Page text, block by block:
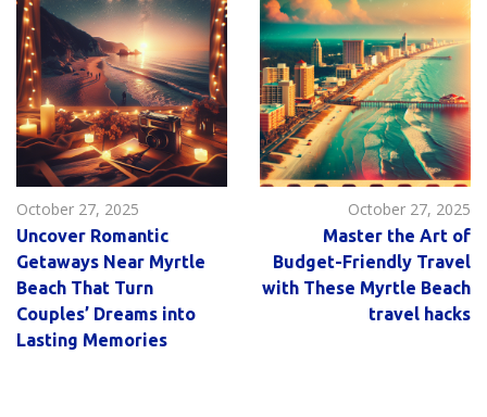
October 27, 2025
Uncover Romantic
Getaways Near Myrtle
Beach That Turn
Couples’ Dreams into
Lasting Memories
October 27, 2025
Master the Art of
Budget-Friendly Travel
with These Myrtle Beach
travel hacks